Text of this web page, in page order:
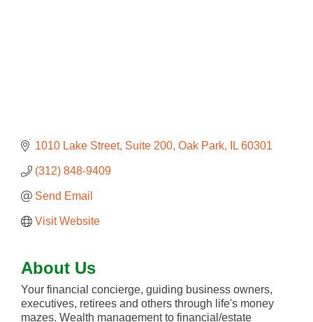
1010 Lake Street, Suite 200 Oak Park IL 60301
(312) 848-9409
Send Email
Visit Website
About Us
Your financial concierge, guiding business owners,
executives, retirees and others through life's money
mazes. Wealth management to financial/estate